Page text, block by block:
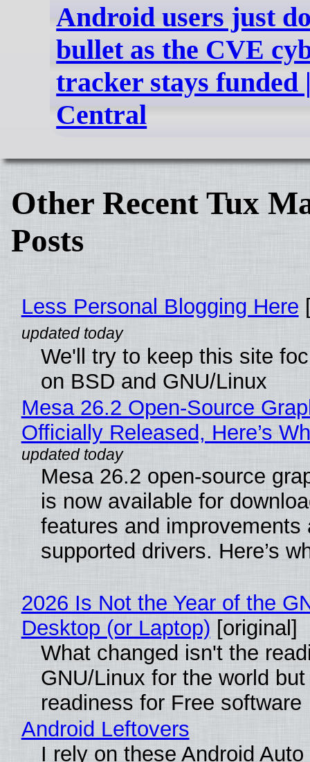
Android users just
bullet as the CVE
tracker stays funded
Central
Other Recent Tux
Posts
Less Personal Blogging Here
We'll try to keep this site
on BSD and GNU/Linux
Mesa 26.2 Open-Source
Officially Released, Here’s
Mesa 26.2 open-source
is now available for
features and improvements
supported drivers. Here’s
2026 Is Not the Year of the
Desktop (or Laptop) [original]
What changed isn't the
GNU/Linux for the world
readiness for Free software
Android Leftovers
I rely on these Android